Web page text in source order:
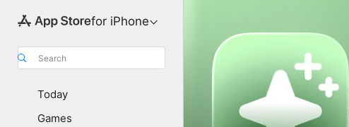
for iPhone
Search
Today
Games